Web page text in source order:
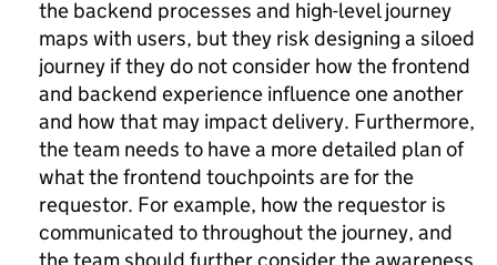
the backend processes and high-level journey
maps with users, but they risk designing a siloed
journey if they do not consider how the frontend
and backend experience influence one another
and how that may impact delivery. Furthermore,
the team needs to have a more detailed plan of
what the frontend touchpoints are for the
requestor. For example, how the requestor is
communicated to throughout the journey, and